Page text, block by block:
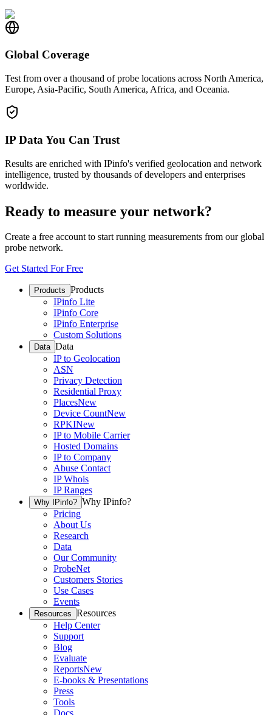
Global Coverage
Test from over a thousand of probe locations across North America,
Europe, Asia-Pacific, South America, Africa, and Oceania.
IP Data You Can Trust
Results are enriched with IPinfo's verified geolocation and network
intelligence, trusted by thousands of developers and enterprises
worldwide.
Ready to measure your network?
Create a free account to start running measurements from our global
probe network.
Get Started For Free
Products Products
IPinfo Lite
IPinfo Core
IPinfo Enterprise
Custom Solutions
Data Data
IP to Geolocation
ASN
Privacy Detection
Residential Proxy
PlacesNew
Device CountNew
RPKINew
IP to Mobile Carrier
Hosted Domains
IP to Company
Abuse Contact
IP Whois
IP Ranges
Why IPinfo? Why IPinfo?
Pricing
About Us
Research
Data
Our Community
ProbeNet
Customers Stories
Use Cases
Events
Resources Resources
Help Center
Support
Blog
Evaluate
ReportsNew
E-books & Presentations
Press
Tools